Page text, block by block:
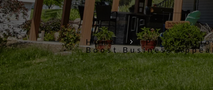
Home
Patio
Boost Business